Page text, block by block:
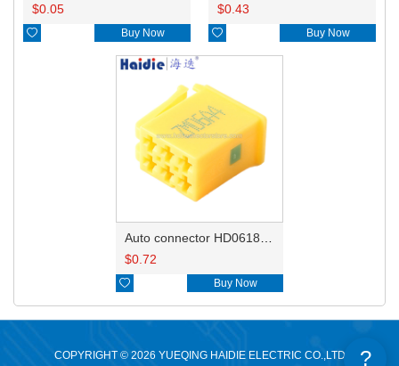
$0.05
 Buy Now
$0.43
 Buy Now
$0.72
 Buy Now
COPYRIGHT © 2026 YUEQING HAIDIE ELECTRIC CO.,LTD
?